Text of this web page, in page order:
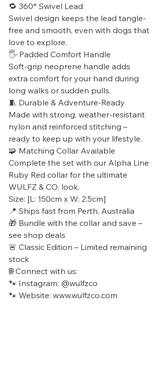
🔁 360° Swivel Lead
Swivel design keeps the lead tangle-
free and smooth, even with dogs that
love to explore.
🖐 Padded Comfort Handle
Soft-grip neoprene handle adds
extra comfort for your hand during
long walks or sudden pulls.
🧵 Durable & Adventure-Ready
Made with strong, weather-resistant
nylon and reinforced stitching –
ready to keep up with your lifestyle.
🧩 Matching Collar Available
Complete the set with our Alpha Line
Ruby Red collar for the ultimate
WULFZ & CO. look.
Size: [L: 150cm x W: 2.5cm]
📍 Ships fast from Perth, Australia
🎁 Bundle with the collar and save –
see shop deals
🚨 Classic Edition – Limited remaining
stock
🌐 Connect with us:
🐾 Instagram: @wulfzco
🐾 Website: www.wulfzco.com